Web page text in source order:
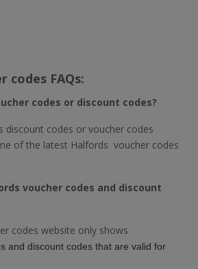
codes FAQs:
codes or discount codes?
discount codes or voucher codes
of the latest Halfords voucher codes
voucher codes and discount
codes website only shows
and discount codes that are valid for